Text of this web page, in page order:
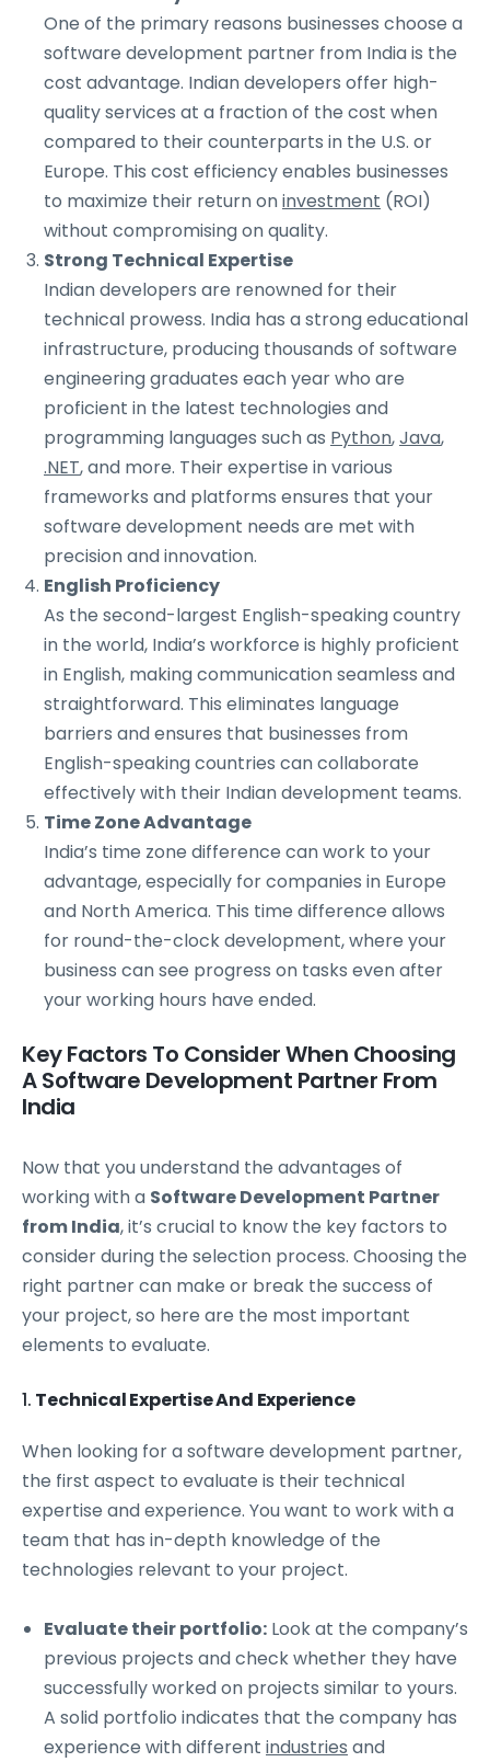
One of the primary reasons businesses choose a
software development partner from India is the
cost advantage. Indian developers offer high-
quality services at a fraction of the cost when
compared to their counterparts in the U.S. or
Europe. This cost efficiency enables businesses
to maximize their return oninvestment (ROI)
without compromising on quality.
Strong Technical Expertise
Indian developers are renowned for their
technical prowess. India has a strong educational
infrastructure, producing thousands of software
engineering graduates each year who are
proficient in the latest technologies and
programming languages such as Python,Java,
.NET, and more. Their expertise in various
frameworks and platforms ensures that your
software development needs are met with
precision and innovation.
English Proficiency
As the second-largest English-speaking country
in the world, India’s workforce is highly proficient
in English, making communication seamless and
straightforward. This eliminates language
barriers and ensures that businesses from
English-speaking countries can collaborate
effectively with their Indian development teams.
Time Zone Advantage
India’s time zone difference can work to your
advantage, especially for companies in Europe
and North America. This time difference allows
for round-the-clock development, where your
business can see progress on tasks even after
your working hours have ended.
Key Factors To Consider When Choosing
A Software Development Partner From
India
Now that you understand the advantages of
working with a Software Development Partner
from India, it’s crucial to know the key factors to
consider during the selection process. Choosing the
right partner can make or break the success of
your project, so here are the most important
elements to evaluate.
1. Technical Expertise And Experience
When looking for a software development partner,
the first aspect to evaluate is their technical
expertise and experience. You want to work with a
team that has in-depth knowledge of the
technologies relevant to your project.
Evaluate their portfolio: Look at the company’s
previous projects and check whether they have
successfully worked on projects similar to yours.
A solid portfolio indicates that the company has
experience with different industries and